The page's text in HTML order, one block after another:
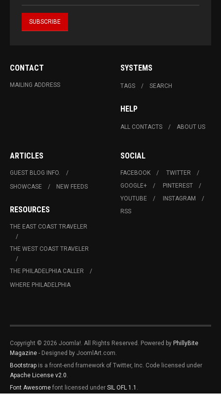
CONTACT
MAILING ADDRESS
SYSTEMS
TAGS SEARCH
HELP
ALL CONTACTS ABOUT US
ARTICLES
GUEST BLOG INFO.
SHOWCASE
NEW FEEDS
RESOURCES
THE EAST COAST TRAVELER
THE WEST COAST TRAVELER
THE PHILADELPHIA CALLER
WHERE PHILADELPHIA
SOCIAL
FACEBOOK
TWITTER
GOOGLE+
PINTEREST
YOUTUBE
INSTAGRAM
RSS
Copyright © 2026 Joomla!. All Rights Reserved. Powered by PhillyBite
Magazine - Designed by JoomlArt.com.
Bootstrap is a front-end framework of Twitter, Inc. Code licensed under
Apache License v2.0
Font Awesome font licensed under SIL OFL 1.1